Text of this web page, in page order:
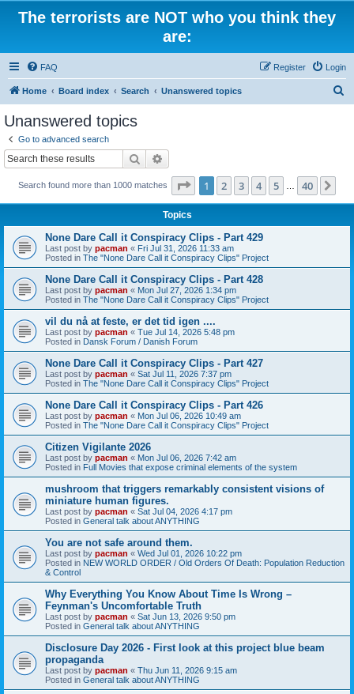
The terrorists are NOT who you think they
are:
FAQ Login
Register
Home Board index Search Unanswered topics
Unanswered topics
Go to advanced search
Search
Search found more than 1000 matches Page 1of 40
1 2 3 4 5 40
Topics
None Dare Call it Conspiracy Clips - Part 429
Last post by pacman « Fri Jul 31, 2026 11:33 am
Posted in The "None Dare Call it Conspiracy Clips" Project
None Dare Call it Conspiracy Clips - Part 428
Last post by pacman « Mon Jul 27, 2026 1:34 pm
Posted in The "None Dare Call it Conspiracy Clips" Project
vil du nå at feste, er det tid igen ....
Last post by pacman « Tue Jul 14, 2026 5:48 pm
Posted in Dansk Forum / Danish Forum
None Dare Call it Conspiracy Clips - Part 427
Last post by pacman « Sat Jul 11, 2026 7:37 pm
Posted in The "None Dare Call it Conspiracy Clips" Project
None Dare Call it Conspiracy Clips - Part 426
Last post by pacman « Mon Jul 06, 2026 10:49 am
Posted in The "None Dare Call it Conspiracy Clips" Project
Citizen Vigilante 2026
Last post by pacman « Mon Jul 06, 2026 7:42 am
Posted in Full Movies that expose criminal elements of the system
mushroom that triggers remarkably consistent visions of
miniature human figures.
Last post by pacman « Sat Jul 04, 2026 4:17 pm
Posted in General talk about ANYTHING
You are not safe around them.
Last post by pacman « Wed Jul 01, 2026 10:22 pm
Posted in NEW WORLD ORDER / Old Orders Of Death: Population Reduction
& Control
Why Everything You Know About Time Is Wrong –
Feynman's Uncomfortable Truth
Last post by pacman « Sat Jun 13, 2026 9:50 pm
Posted in General talk about ANYTHING
Disclosure Day 2026 - First look at this project blue beam
propaganda
Last post by pacman « Thu Jun 11, 2026 9:15 am
Posted in General talk about ANYTHING